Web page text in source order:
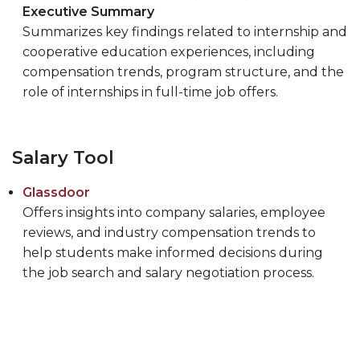
Executive Summary
Summarizes key findings related to internship and
cooperative education experiences, including
compensation trends, program structure, and the
role of internships in full-time job offers.
Salary Tool
Glassdoor
Offers insights into company salaries, employee
reviews, and industry compensation trends to
help students make informed decisions during
the job search and salary negotiation process.